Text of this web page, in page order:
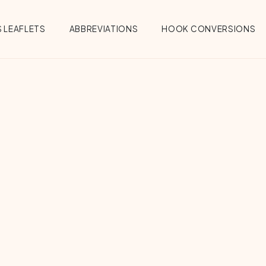
LEAFLETS ABBREVIATIONS HOOK CONVERSIONS